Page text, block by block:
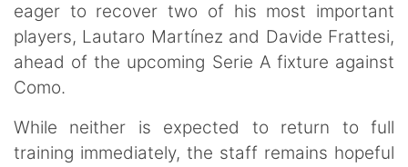
eager to recover two of his most important
players, Lautaro Martínez and Davide Frattesi,
ahead of the upcoming Serie A fixture against
Como.
While neither is expected to return to full
training immediately, the staff remains hopeful